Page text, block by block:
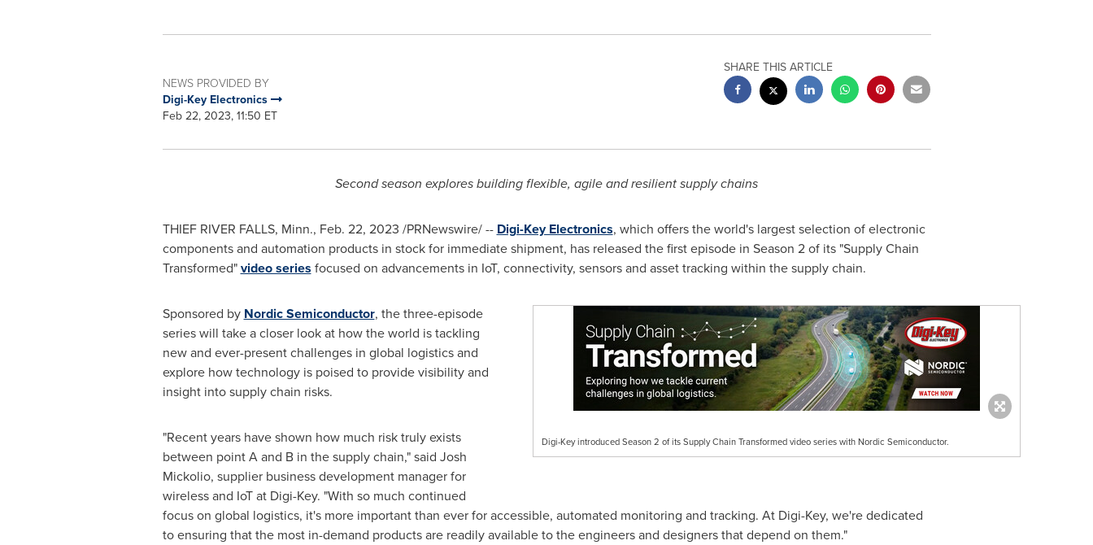
NEWS PROVIDED BY
Digi-Key Electronics
Feb 22, 2023, 11:50 ET
SHARE THIS ARTICLE
Second season explores building flexible, agile and resilient supply chains
THIEF RIVER FALLS, Minn., Feb. 22, 2023 /PRNewswire/ -- Digi-Key Electronics, which offers the world's largest selection of electronic
components and automation products in stock for immediate shipment, has released the first episode in Season 2 of its "Supply Chain
Transformed"video series focused on advancements in IoT, connectivity, sensors and asset tracking within the supply chain.
Digi-Key introduced Season 2 of its Supply Chain Transformed video series with Nordic Semiconductor.
Sponsored by Nordic Semiconductor, the three-episode
series will take a closer look at how the world is tackling
new and ever-present challenges in global logistics and
explore how technology is poised to provide visibility and
insight into supply chain risks.
"Recent years have shown how much risk truly exists
between point A and B in the supply chain," said Josh
Mickolio, supplier business development manager for
wireless and IoT at Digi-Key. "With so much continued
focus on global logistics, it's more important than ever for accessible, automated monitoring and tracking. At Digi-Key, we're dedicated
to ensuring that the most in-demand products are readily available to the engineers and designers that depend on them."